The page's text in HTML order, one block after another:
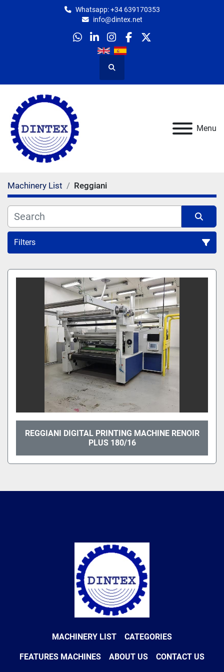
Whatsapp: +34 639170353
info@dintex.net
whatsapp
linkedininstagram
facebook
twitter
Search
Menu
Machinery List Reggiani
Filters
All Categories
Sort by
REGGIANI DIGITAL PRINTING MACHINE RENOIR
PLUS 180/16
MACHINERY LIST CATEGORIES
FEATURES MACHINES ABOUT US CONTACT US